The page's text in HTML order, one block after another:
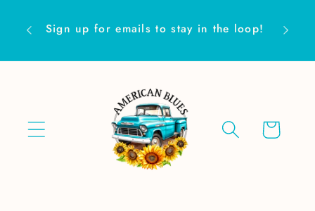
content
Sign up for emails to stay in the loop! Are
Cart